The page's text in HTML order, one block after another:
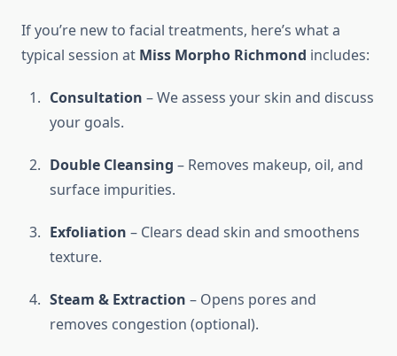
If you’re new to facial treatments, here’s what a
typical session at Miss Morpho Richmond includes:
Consultation – We assess your skin and discuss
your goals.
Double Cleansing – Removes makeup, oil, and
surface impurities.
Exfoliation – Clears dead skin and smoothens
texture.
Steam & Extraction – Opens pores and
removes congestion (optional).